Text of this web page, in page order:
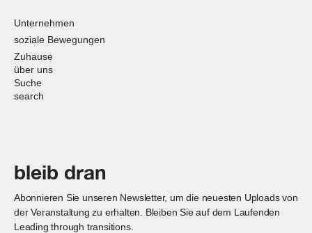
Unternehmen
soziale Bewegungen
Zuhause
über uns
Suche
search
bleib dran
Abonnieren Sie unseren Newsletter, um die neuesten Uploads von
der Veranstaltung zu erhalten. Bleiben Sie auf dem Laufenden
Leading through transitions.